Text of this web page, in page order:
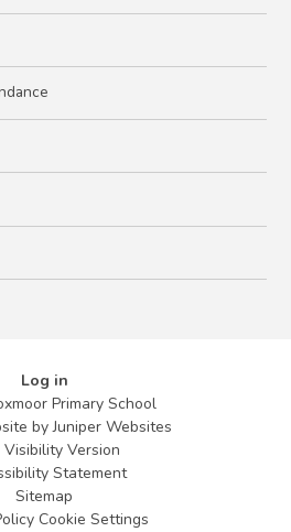
Log in
Primary School
byJuniper Websites
Visibility Version
Statement
Sitemap
Cookie Settings